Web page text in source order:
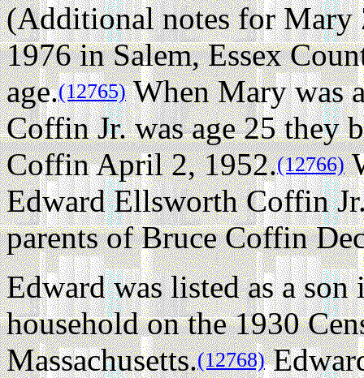
(Additional notes for Mary
1976 in Salem, Essex
age.(12765)When Mary was
Coffin Jr. was age 25 they
Coffin April 2, 1952.(12766)
Edward Ellsworth Coffin
parents of Bruce Coffin
Edward was listed as a
household on the 1930
Massachusetts.(12768)